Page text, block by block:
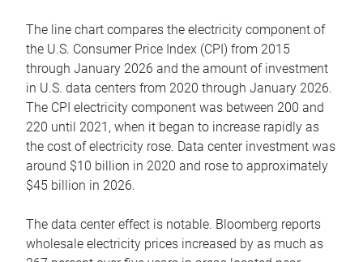
The line chart compares the electricity component of
the U.S. Consumer Price Index (CPI) from 2015
through January 2026 and the amount of investment
in U.S. data centers from 2020 through January 2026.
The CPI electricity component was between 200 and
220 until 2021, when it began to increase rapidly as
the cost of electricity rose. Data center investment was
around $10 billion in 2020 and rose to approximately
$45 billion in 2026.
The data center effect is notable. Bloomberg reports
wholesale electricity prices increased by as much as